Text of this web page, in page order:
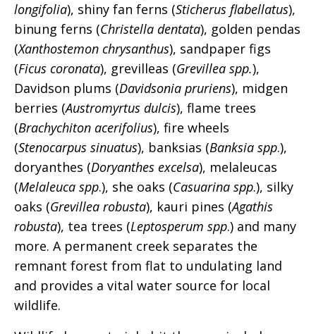
longifolia), shiny fan ferns (Sticherus flabellatus),
binung ferns (Christella dentata), golden pendas
(Xanthostemon chrysanthus), sandpaper figs
(Ficus coronata), grevilleas (Grevillea spp.),
Davidson plums (Davidsonia pruriens), midgen
berries (Austromyrtus dulcis), flame trees
(Brachychiton acerifolius), fire wheels
(Stenocarpus sinuatus), banksias (Banksia spp.),
doryanthes (Doryanthes excelsa), melaleucas
(Melaleuca spp.), she oaks (Casuarina spp.), silky
oaks (Grevillea robusta), kauri pines (Agathis
robusta), tea trees (Leptosperum spp.) and many
more. A permanent creek separates the
remnant forest from flat to undulating land
and provides a vital water source for local
wildlife.